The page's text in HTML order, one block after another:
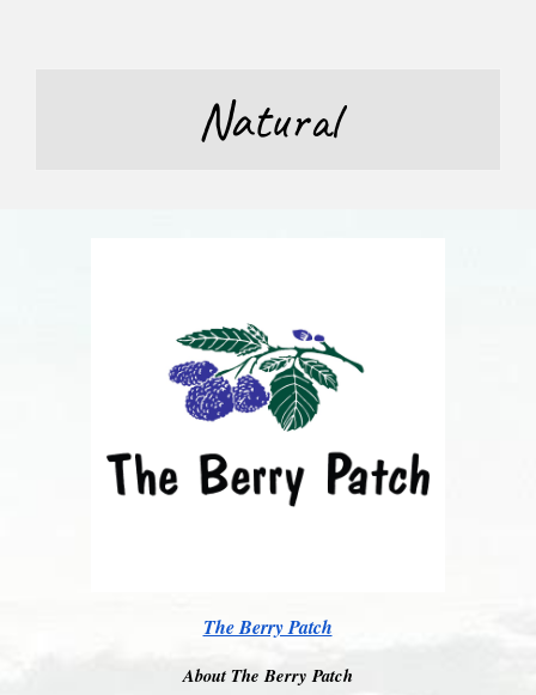
Natural
The Berry Patch
About The Berry Patch